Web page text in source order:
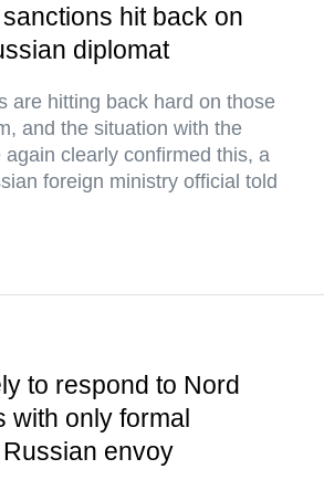
hit back on
diplomat
are hitting back hard on those
and the situation with the
again clearly confirmed this, a
foreign ministry official told
to respond to Nord
with only formal
envoy